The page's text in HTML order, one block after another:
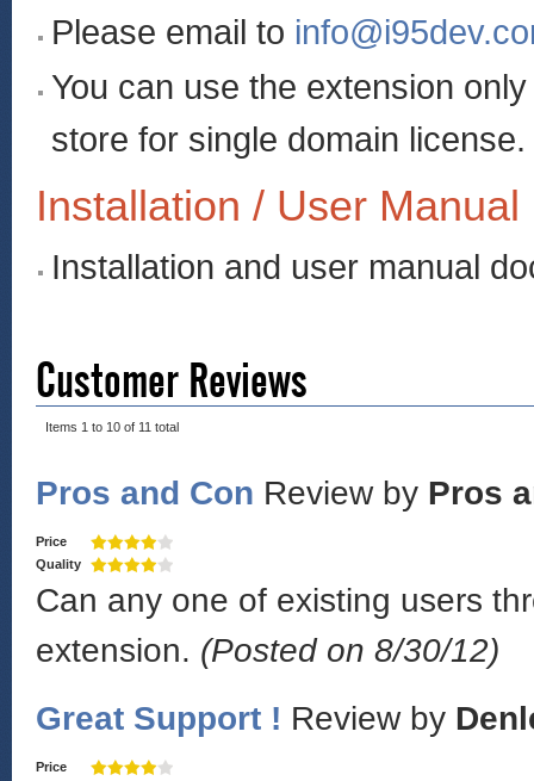
Please email to
You can use the extension
store for single domain license.
Installation / User Manual
Installation and user manual
Customer Reviews
Items 1 to 10 of 11 total
Pros and Con Review by Pros
Price
Quality
Can any one of existing users
extension. (Posted on 8/30/12)
Great Support ! Review by
Price